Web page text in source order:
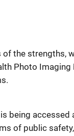
the strengths,
Photo
being accessed
of public